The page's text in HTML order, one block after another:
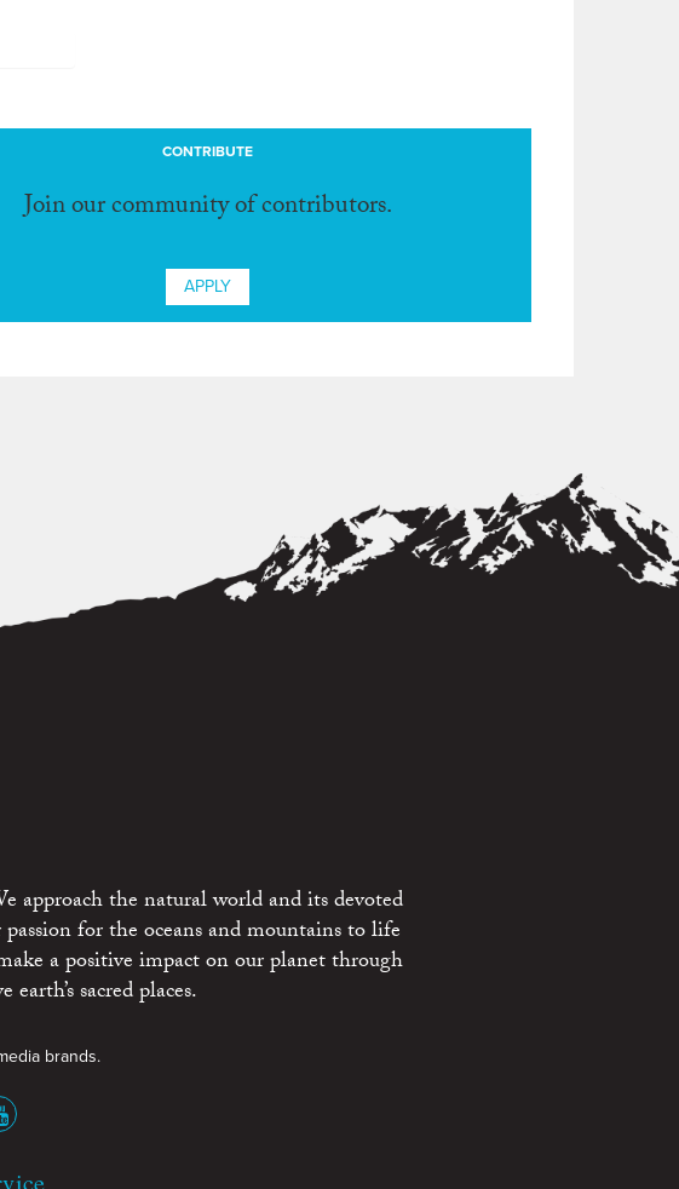
CONTRIBUTE
Join our community of contributors.
APPLY
approach the natural world and its devoted
for the oceans and mountains to life
a positive impact on our planet through
sacred places.
brands.